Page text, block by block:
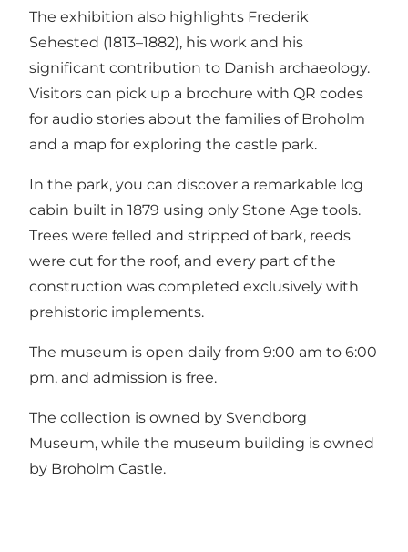
The exhibition also highlights Frederik
Sehested (1813–1882), his work and his
significant contribution to Danish archaeology.
Visitors can pick up a brochure with QR codes
for audio stories about the families of Broholm
and a map for exploring the castle park.
In the park, you can discover a remarkable log
cabin built in 1879 using only Stone Age tools.
Trees were felled and stripped of bark, reeds
were cut for the roof, and every part of the
construction was completed exclusively with
prehistoric implements.
The museum is open daily from 9:00 am to 6:00
pm, and admission is free.
The collection is owned by Svendborg
Museum, while the museum building is owned
by Broholm Castle.